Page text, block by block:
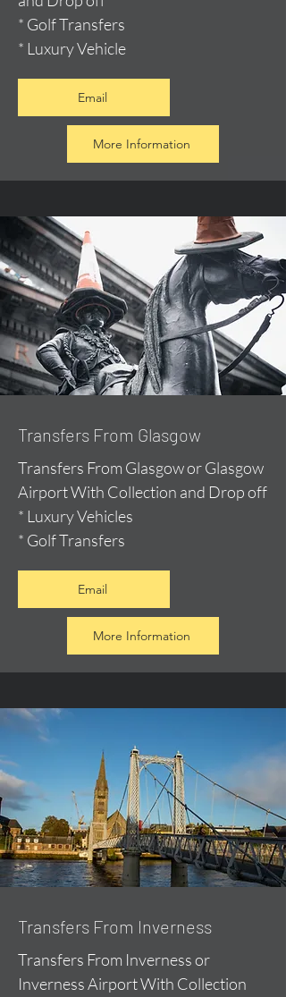
* Golf Transfers
* Luxury Vehicle
Email
More Information
Transfers From Glasgow
Transfers From Glasgow or Glasgow
Airport With Collection and Drop off
* Luxury Vehicles
* Golf Transfers
Email
More Information
Transfers From Inverness
Transfers From Inverness or
Inverness Airport With Collection